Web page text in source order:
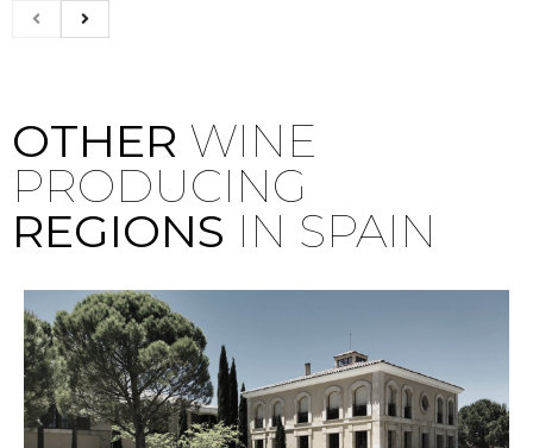
OTHER WINE
PRODUCING
REGIONS IN SPAIN